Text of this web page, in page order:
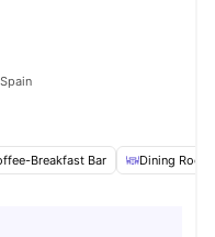
Breakfast Bar Dining Room